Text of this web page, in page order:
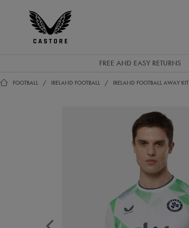
Castore
FREE AND EASY RETURNS
FOOTBALL IRELAND FOOTBALL IRELAND FOOTBALL AWAY KIT